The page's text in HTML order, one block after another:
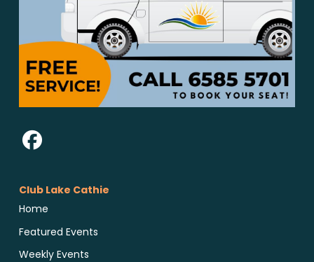
Club Lake Cathie
Home
Featured Events
Weekly Events